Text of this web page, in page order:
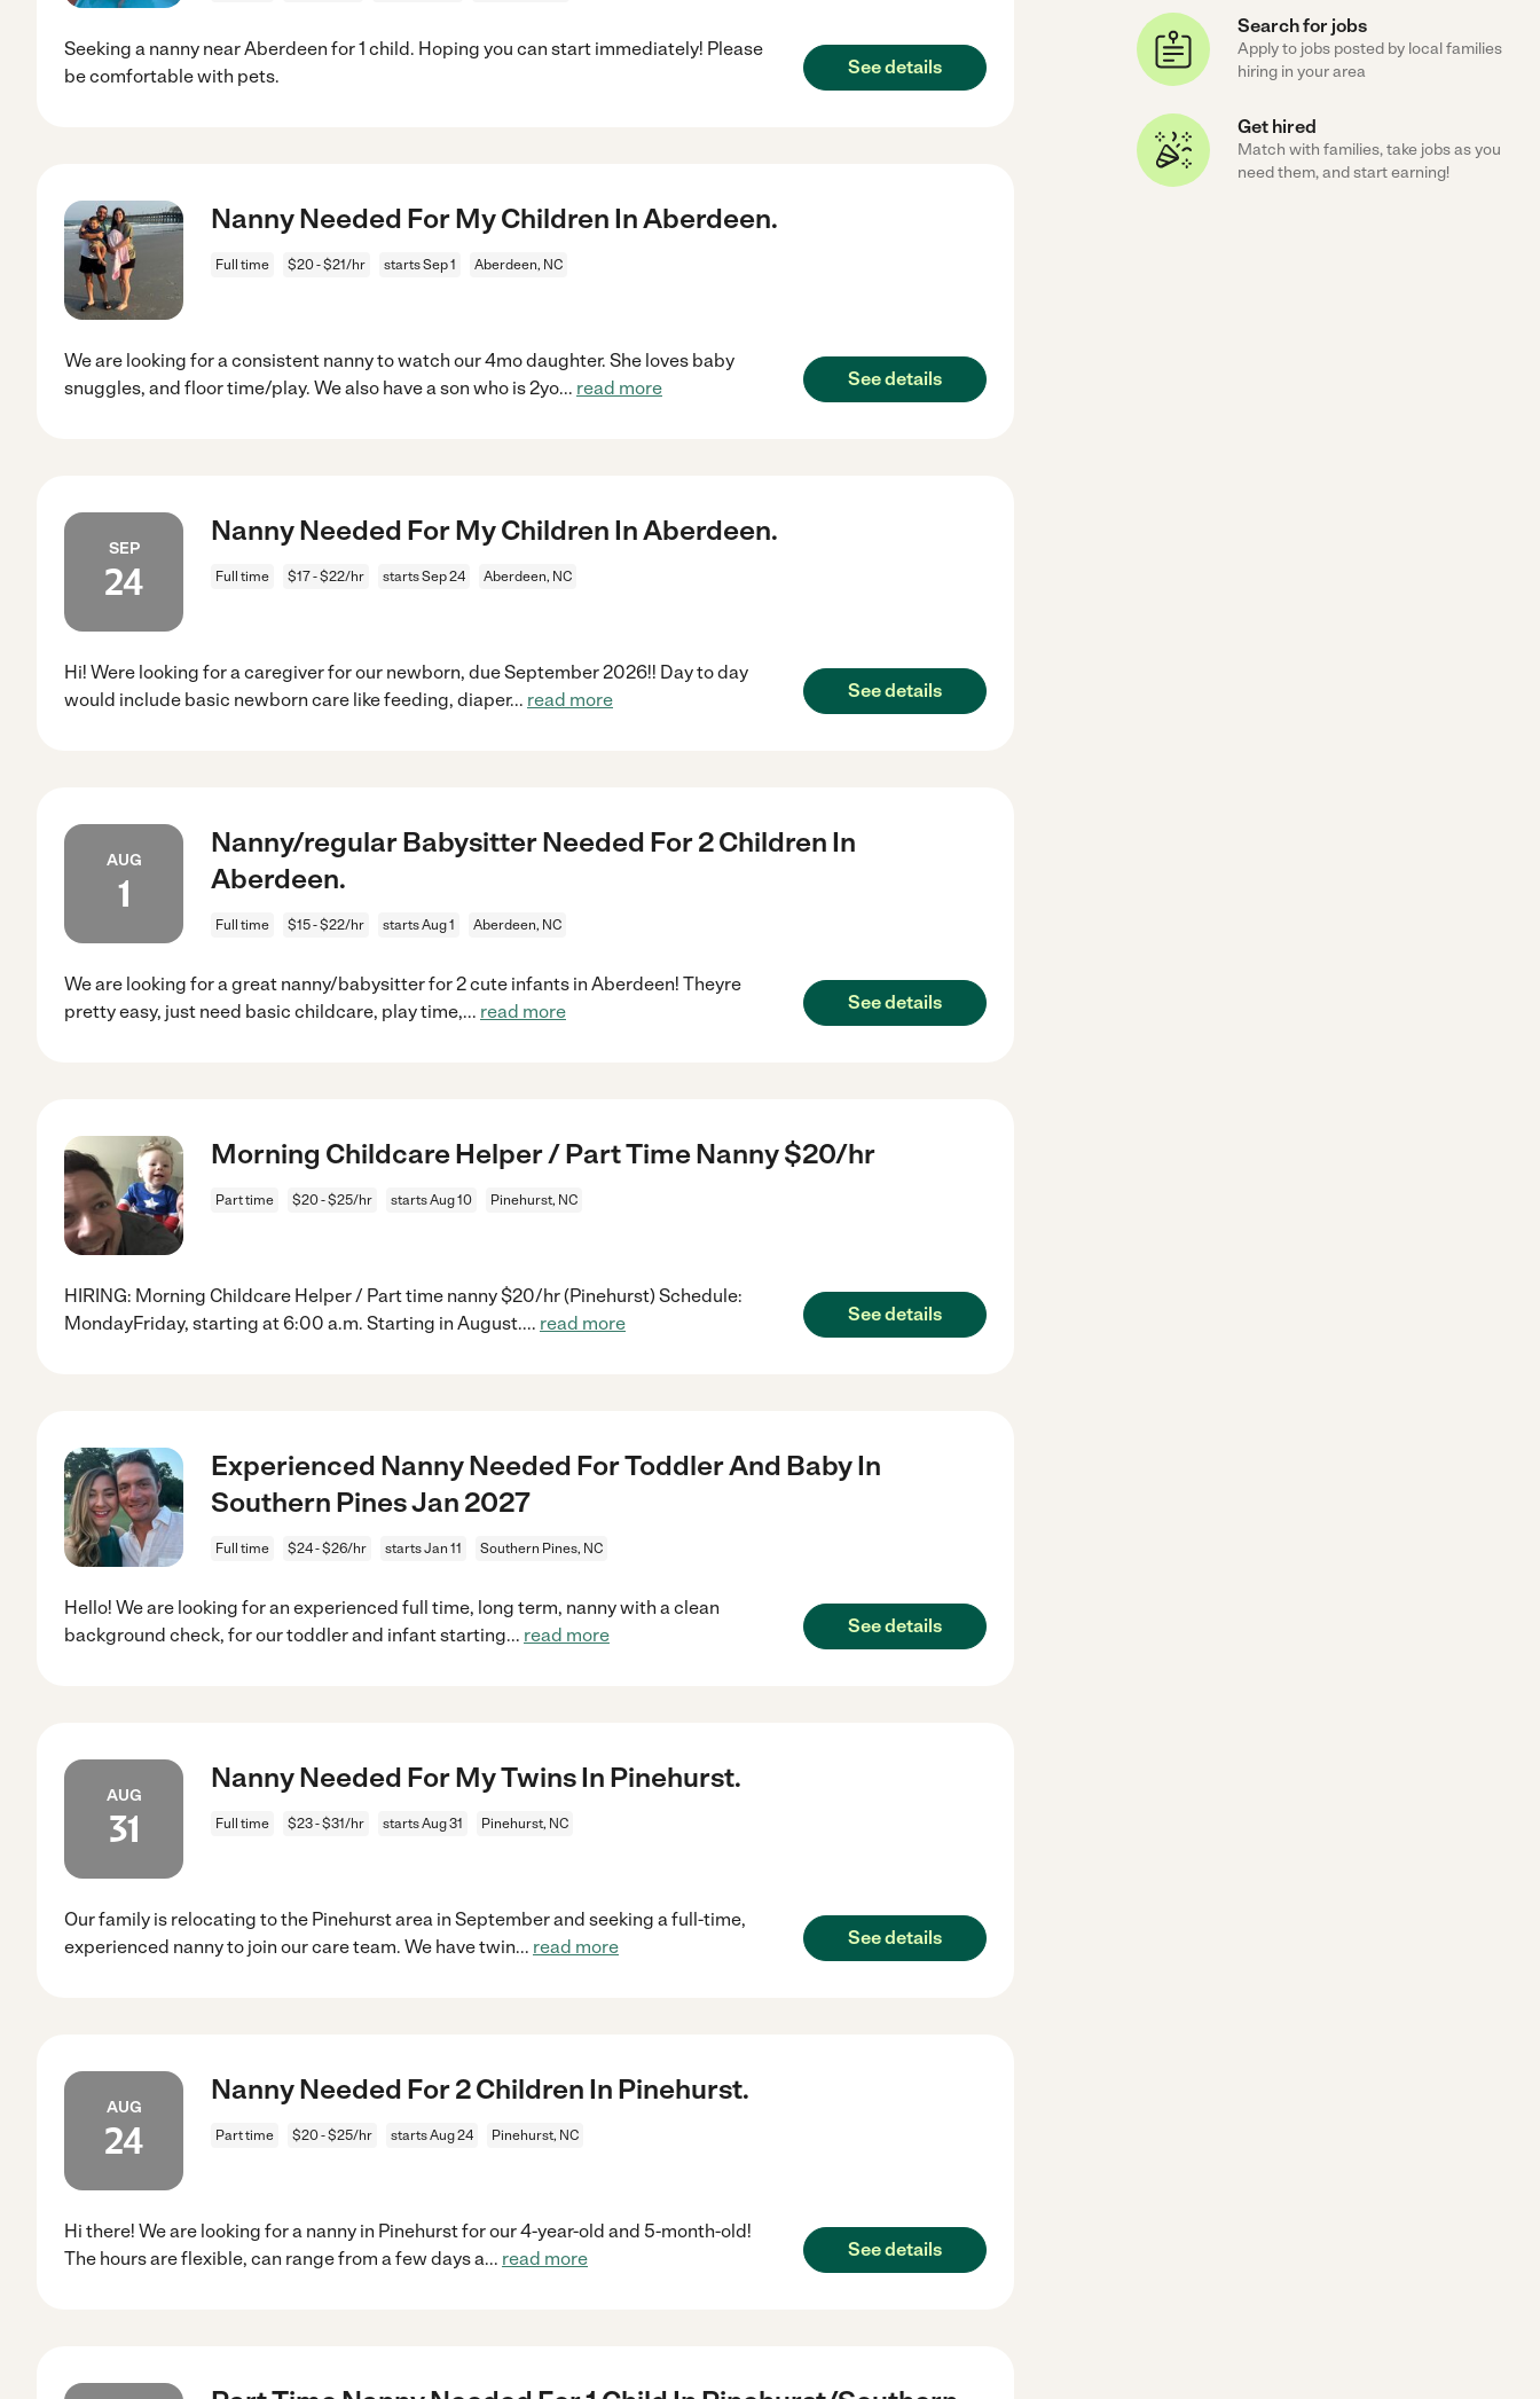
Seeking a nanny near Aberdeen for 1 child. Hoping you can start immediately! Please
be comfortable with pets.
See details
Nanny Needed For My Children In Aberdeen.
Full time $20 - $21/hr starts Sep 1 Aberdeen, NC
We are looking for a consistent nanny to watch our 4mo daughter. She loves baby
snuggles, and floor time/play. We also have a son who is 2yo... read more See details
SEP
24
Nanny Needed For My Children In Aberdeen.
Full time $17 - $22/hr starts Sep 24 Aberdeen, NC
Hi! Were looking for a caregiver for our newborn, due September 2026!! Day to day
would include basic newborn care like feeding, diaper... read more See details
AUG
1
Nanny/regular Babysitter Needed For 2 Children In
Aberdeen.
Full time $15 - $22/hr starts Aug 1 Aberdeen, NC
We are looking for a great nanny/babysitter for 2 cute infants in Aberdeen! Theyre
pretty easy, just need basic childcare, play time,... read more See details
Morning Childcare Helper / Part Time Nanny $20/hr
Part time $20 - $25/hr starts Aug 10 Pinehurst, NC
HIRING: Morning Childcare Helper / Part time nanny $20/hr (Pinehurst) Schedule:
MondayFriday, starting at 6:00 a.m. Starting in August.... read more See details
Experienced Nanny Needed For Toddler And Baby In
Southern Pines Jan 2027
Full time $24 - $26/hr starts Jan 11 Southern Pines, NC
Hello! We are looking for an experienced full time, long term, nanny with a clean
background check, for our toddler and infant starting... read more See details
AUG
31
Nanny Needed For My Twins In Pinehurst.
Full time $23 - $31/hr starts Aug 31 Pinehurst, NC
Our family is relocating to the Pinehurst area in September and seeking a full-time,
experienced nanny to join our care team. We have twin... read more See details
AUG
24
Nanny Needed For 2 Children In Pinehurst.
Part time $20 - $25/hr starts Aug 24 Pinehurst, NC
Hi there! We are looking for a nanny in Pinehurst for our 4-year-old and 5-month-old!
The hours are flexible, can range from a few days a... read more See details
Search for jobs
Apply to jobs posted by local families
hiring in your area
Get hired
Match with families, take jobs as you
need them, and start earning!